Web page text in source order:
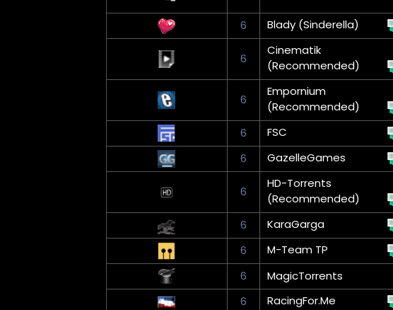
6 Blady (Sinderella)
6
Cinematik
(Recommended)
6
Empornium
(Recommended)
6 FSC
6
GazelleGames
6
HD-Torrents
(Recommended)
6 KaraGarga
6
M-Team TP
6
MagicTorrents
6
RacingFor.Me